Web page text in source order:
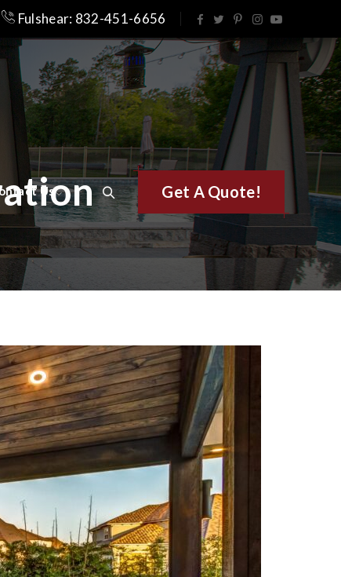
Fulshear: 832-451-6656
Get A Quote!
Us